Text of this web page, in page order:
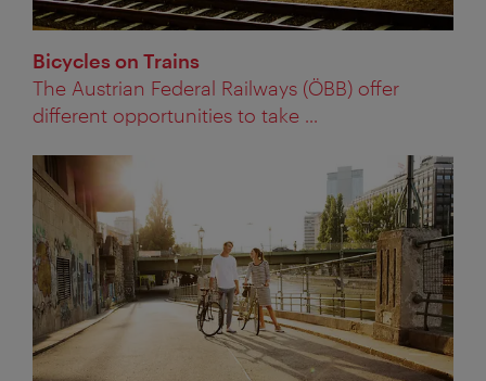
Bicycles on Trains
The Austrian Federal Railways (ÖBB) offer
different opportunities to take ...